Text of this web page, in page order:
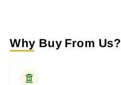
Why Buy From Us?